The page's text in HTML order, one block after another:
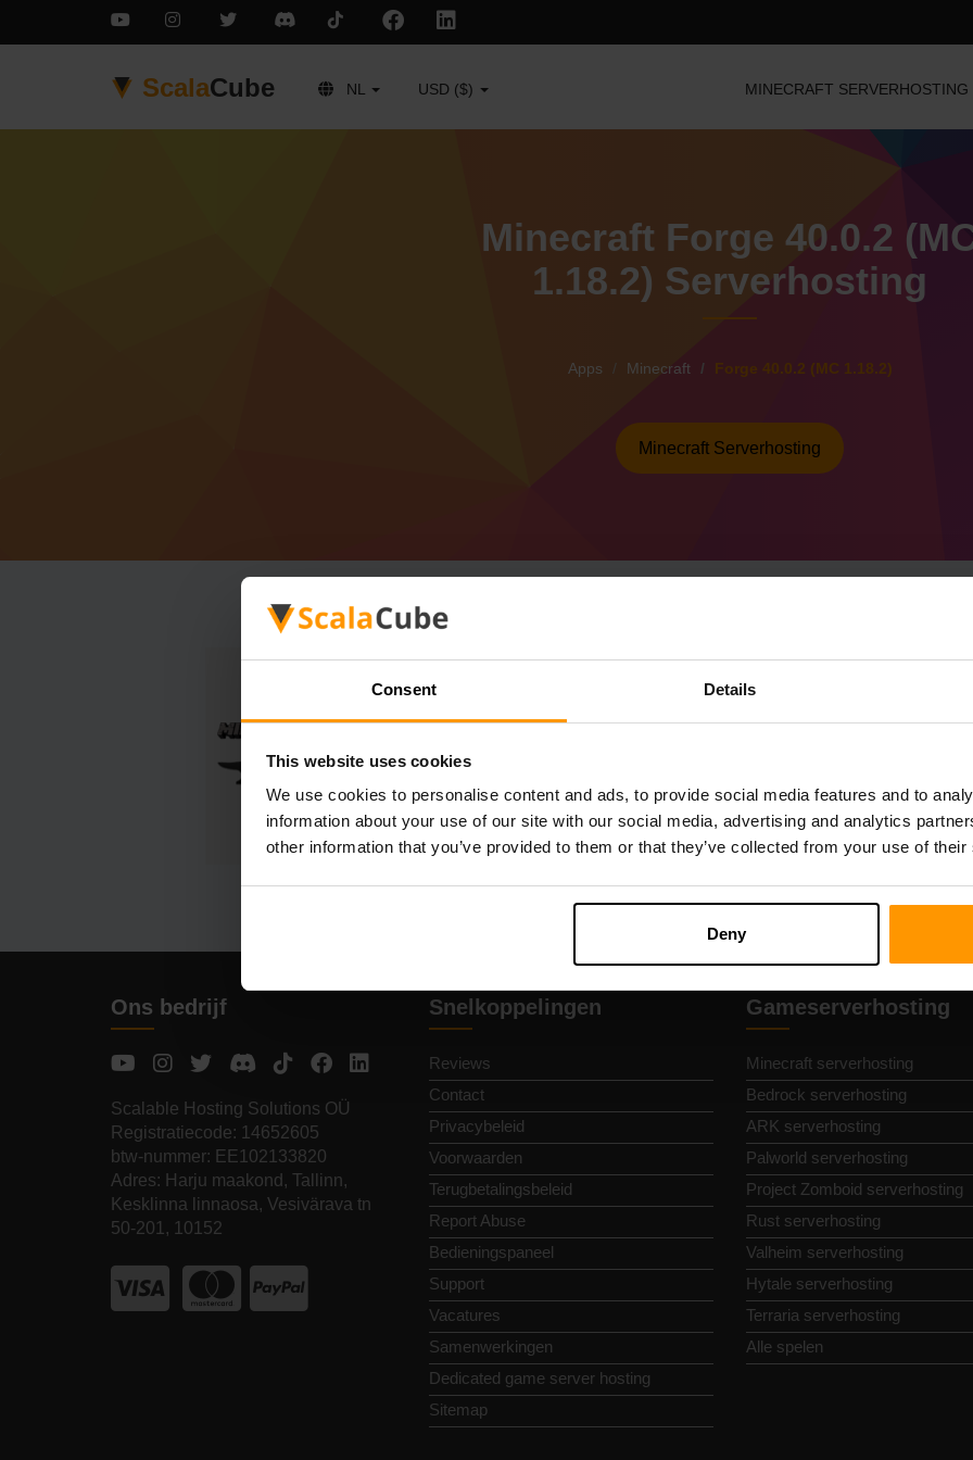
Consent Details
This website uses cookies
We use cookies to personalise content and ads, to provide social media features and to
information about your use of our site with our social media, advertising and analytics
other information that you’ve provided to them or that they’ve collected from your use of
Deny
ScalaCube NL USD ($) MINECRAFT SERVERHOSTING
Minecraft Forge 40.0.2
1.18.2) Serverhosting
Apps Minecraft Forge 40.0.2 (MC 1.18.2)
Minecraft Serverhosting
Hoe host je een
1.18.2) server
→ Gameservers → Gameserver
Speel en geniet van je server!
Ons bedrijf
Scalable Hosting Solutions OÜ
Registratiecode: 14652605
btw-nummer: EE102133820
Adres: Harju maakond, Tallinn,
Kesklinna linnaosa, Vesivärava tn
50-201, 10152
Snelkoppelingen
Reviews
Contact
Privacybeleid
Voorwaarden
Terugbetalingsbeleid
Report Abuse
Bedieningspaneel
Support
Vacatures
Samenwerkingen
Dedicated game server hosting
Sitemap
Gameserverhosting
Minecraft serverhosting
Bedrock serverhosting
ARK serverhosting
Palworld serverhosting
Project Zomboid serverhosting
Rust serverhosting
Valheim serverhosting
Hytale serverhosting
Terraria serverhosting
Alle spelen